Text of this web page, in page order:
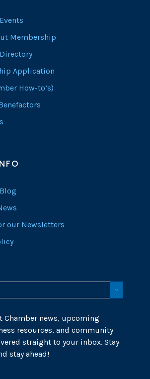
Membership
Application
How-to’s)
our Newsletters
Chamber news, upcoming
resources, and community
straight to your inbox. Stay
stay ahead!